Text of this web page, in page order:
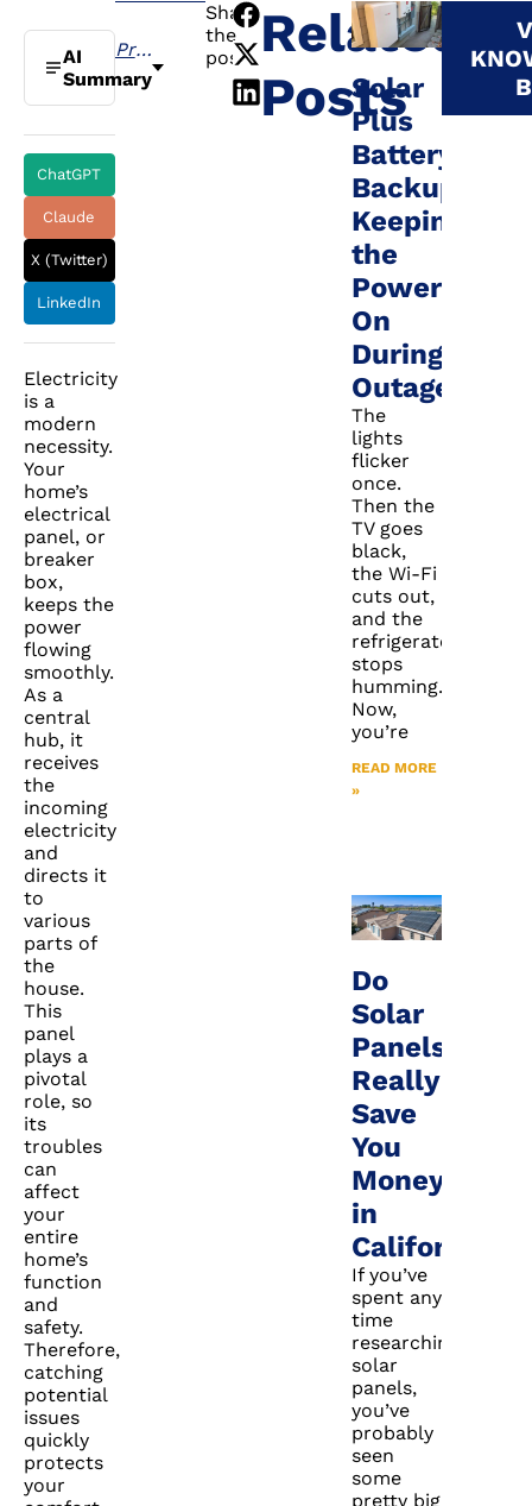
AI
Summary
ChatGPT
Claude
X (Twitter)
LinkedIn
Electricity
is a
modern
necessity.
Your
home’s
electrical
panel, or
breaker
box,
keeps the
power
flowing
smoothly.
As a
central
hub, it
receives
the
incoming
electricity
and
directs it
to
various
parts of
the
house.
This
panel
plays a
pivotal
role, so
its
troubles
can
affect
your
entire
home’s
function
and
safety.
Therefore,
catching
potential
issues
quickly
protects
your
Previous
Share
the
post: Related
Posts
Solar
Plus
Battery
Backup:
Keeping
the
Power
On
During
Outages
The
lights
flicker
once.
Then the
TV goes
black,
the Wi-Fi
cuts out,
and the
refrigerator
stops
humming.
Now,
you’re
READ MORE
»
Do
Solar
Panels
Really
Save
You
Money
in
California?
If you’ve
spent any
time
researching
solar
panels,
you’ve
probably
seen
some
pretty big